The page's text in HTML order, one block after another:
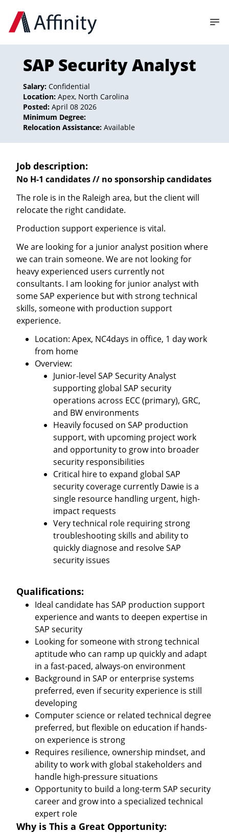
SAP Security Analyst
Salary:Confidential
Location:Apex, North Carolina
Posted:April 08 2026
Minimum Degree:
Relocation Assistance:Available
Job description:
No H-1 candidates // no sponsorship candidates
The role is in the Raleigh area, but the client will
relocate the right candidate.
Production support experience is vital.
We are looking for a junior analyst position where
we can train someone. We are not looking for
heavy experienced users currently not
consultants. I am looking for junior analyst with
some SAP experience but with strong technical
skills, someone with production support
experience.
Location: Apex, NC4days in office, 1 day work
from home
Overview:
Junior-level SAP Security Analyst
supporting global SAP security
operations across ECC (primary), GRC,
and BW environments
Heavily focused on SAP production
support, with upcoming project work
and opportunity to grow into broader
security responsibilities
Critical hire to expand global SAP
security coverage currently Dawie is a
single resource handling urgent, high-
impact requests
Very technical role requiring strong
troubleshooting skills and ability to
quickly diagnose and resolve SAP
security issues
Qualifications:
Ideal candidate has SAP production support
experience and wants to deepen expertise in
SAP security
Looking for someone with strong technical
aptitude who can ramp up quickly and adapt
in a fast-paced, always-on environment
Background in SAP or enterprise systems
preferred, even if security experience is still
developing
Computer science or related technical degree
preferred, but flexible on education if hands-
on experience is strong
Requires resilience, ownership mindset, and
ability to work with global stakeholders and
handle high-pressure situations
Opportunity to build a long-term SAP security
career and grow into a specialized technical
expert role
Why is This a Great Opportunity: